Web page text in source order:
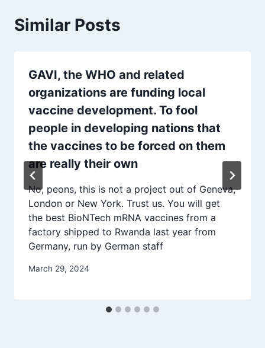
Similar Posts
GAVI, the WHO and related
organizations are funding local
vaccine development. To fool
people in developing nations that
the vaccines to be forced on them
are really their own
No, peons, this is not a project out of Geneva,
London or New York. Trust us. You will get
the best BioNTech mRNA vaccines from a
factory shipped to Rwanda last year from
Germany, run by German staff
March 29, 2024